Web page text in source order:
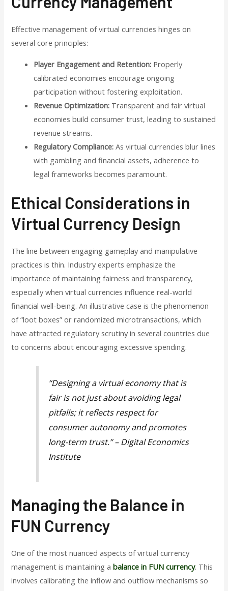
Effective management of virtual currencies hinges on
several core principles:
Player Engagement and Retention: Properly
calibrated economies encourage ongoing
participation without fostering exploitation.
Revenue Optimization: Transparent and fair virtual
economies build consumer trust, leading to sustained
revenue streams.
Regulatory Compliance: As virtual currencies blur lines
with gambling and financial assets, adherence to
legal frameworks becomes paramount.
Ethical Considerations in
Virtual Currency Design
The line between engaging gameplay and manipulative
practices is thin. Industry experts emphasize the
importance of maintaining fairness and transparency,
especially when virtual currencies influence real-world
financial well-being. An illustrative case is the phenomenon
of “loot boxes” or randomized microtransactions, which
have attracted regulatory scrutiny in several countries due
to concerns about encouraging excessive spending.
“Designing a virtual economy that is
fair is not just about avoiding legal
pitfalls; it reflects respect for
consumer autonomy and promotes
long-term trust.” – Digital Economics
Institute
Managing the Balance in
FUN Currency
One of the most nuanced aspects of virtual currency
management is maintaining abalance in FUN currency. This
involves calibrating the inflow and outflow mechanisms so